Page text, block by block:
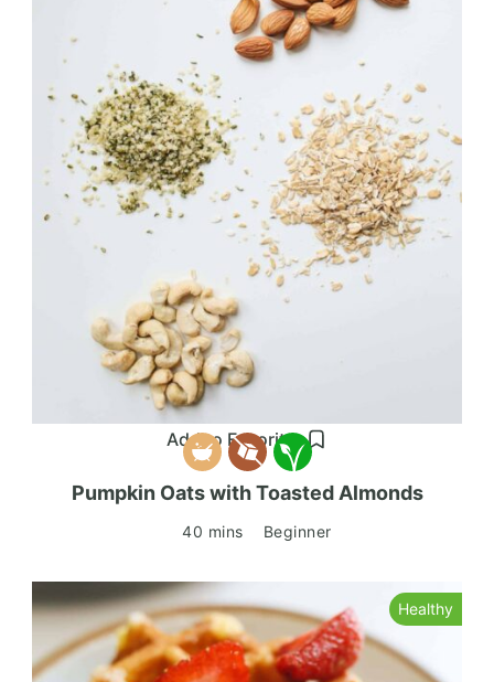
Add to Favorites
Pumpkin Oats with Toasted Almonds
40 mins Beginner
Healthy